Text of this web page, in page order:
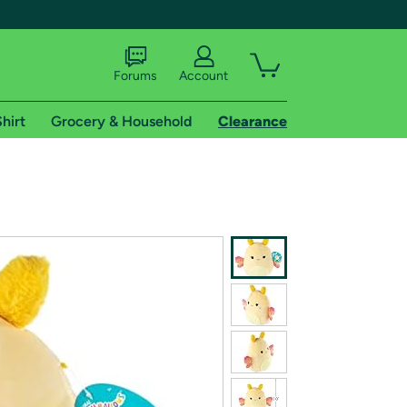
shipping addresses.
of Amazon Prime
Forums Account
Grocery & Household Clearance